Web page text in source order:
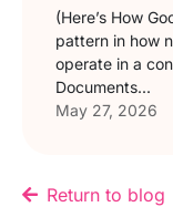
(Here’s How
pattern in how
operate in a
Documents...
May 27, 2026
Return to blog